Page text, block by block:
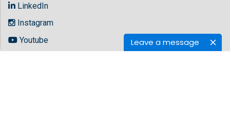
Leave a message
LinkedIn
Instagram
Youtube